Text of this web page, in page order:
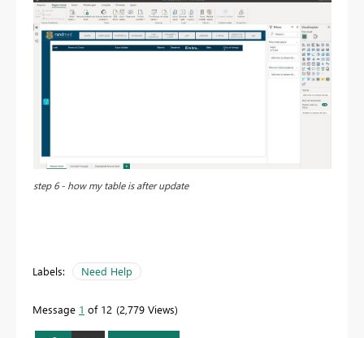
step 6 - how my table is after update
Labels: Need Help
Message 1 of 12 2,779 Views